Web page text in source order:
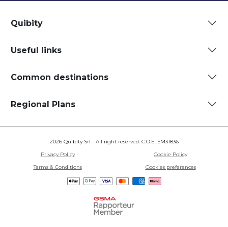
Quibity
Useful links
Common destinations
Regional Plans
2026 Quibity Srl - All right reserved. C.O.E. SM31836
Privacy Policy
Cookie Policy
Terms & Conditions
Cookies preferences